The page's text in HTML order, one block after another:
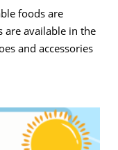
foods are
are available in the
and accessories